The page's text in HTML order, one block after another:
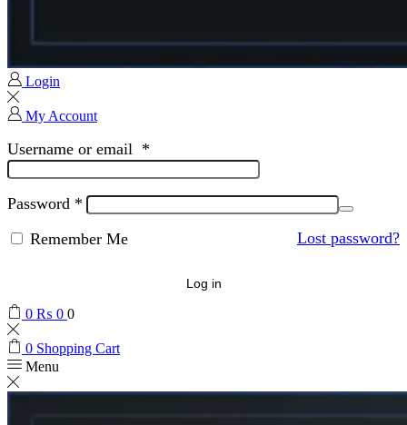
Login
My Account
Username or email *
Password *
Lost password?
Remember Me
Log in
0 ₨ 0 0
0 Shopping Cart
Menu